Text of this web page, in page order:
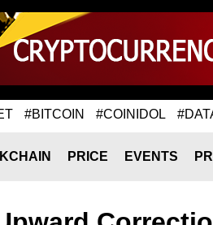
#BITCOIN #COINIDOL
PRICE EVENTS PR